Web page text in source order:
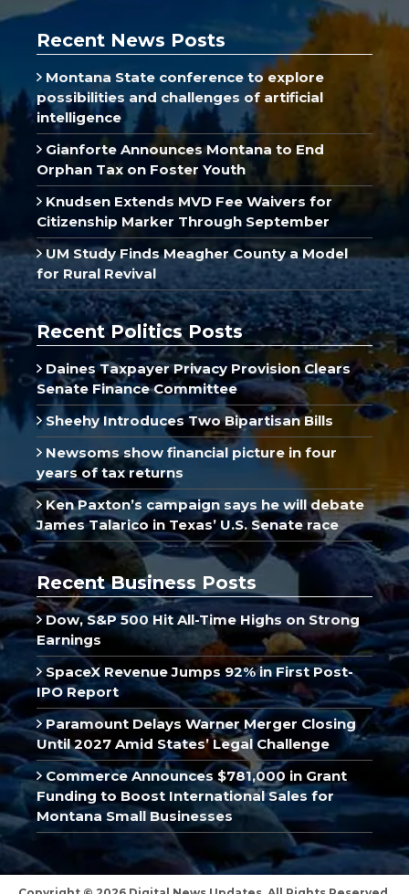
Recent News Posts
Montana State conference to explore
possibilities and challenges of artificial
intelligence
Gianforte Announces Montana to End
Orphan Tax on Foster Youth
Knudsen Extends MVD Fee Waivers for
Citizenship Marker Through September
UM Study Finds Meagher County a Model
for Rural Revival
Recent Politics Posts
Daines Taxpayer Privacy Provision Clears
Senate Finance Committee
Sheehy Introduces Two Bipartisan Bills
Newsoms show financial picture in four
years of tax returns
Ken Paxton’s campaign says he will debate
James Talarico in Texas’ U.S. Senate race
Recent Business Posts
Dow, S&P 500 Hit All-Time Highs on Strong
Earnings
SpaceX Revenue Jumps 92% in First Post-
IPO Report
Paramount Delays Warner Merger Closing
Until 2027 Amid States’ Legal Challenge
Commerce Announces $781,000 in Grant
Funding to Boost International Sales for
Montana Small Businesses